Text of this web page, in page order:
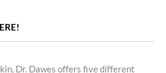
Dr. Dawes offers five different